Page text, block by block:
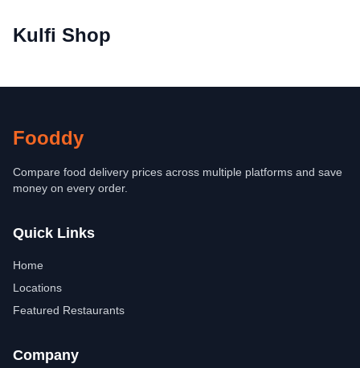
Kulfi Shop
Fooddy
Compare food delivery prices across multiple platforms and save
money on every order.
Quick Links
Home
Locations
Featured Restaurants
Company